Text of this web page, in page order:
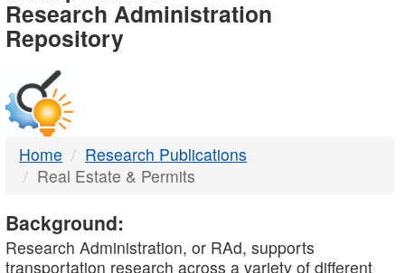
-
DTMB
Research Administration
Repository
Home
Research Publications
Real Estate & Permits
Background:
Research Administration, or RAd, supports
transportation research across a variety of different